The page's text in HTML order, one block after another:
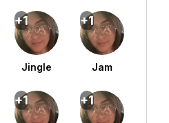
+1
Jingle
+1
Jam
+1 +1